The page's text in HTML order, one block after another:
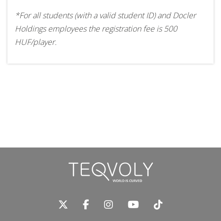
*For all students (with a valid student ID) and Docler
Holdings employees the registration fee is 500
HUF/player.